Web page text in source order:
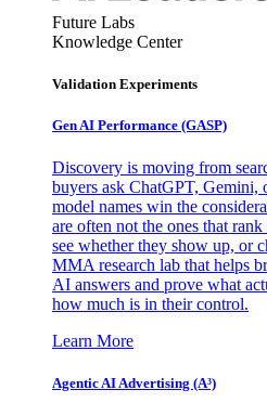
Future Labs
Knowledge Center
Validation Experiments
Gen AI Performance (GASP)
Discovery is moving from
buyers ask ChatGPT, Gemini,
model names win the
are often not the ones that
see whether they show up, or
MMA research lab that helps
AI answers and prove what
how much is in their control.
Learn More
Agentic AI Advertising (A³)